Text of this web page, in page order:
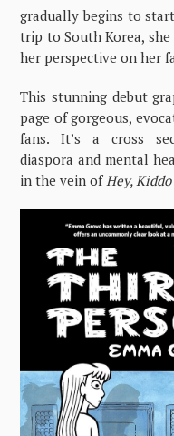
gradually begins to
trip to South Korea,
her perspective on her
This stunning debut
page of gorgeous,
fans. It’s a cross
diaspora and mental
in the vein ofHey, Kiddo